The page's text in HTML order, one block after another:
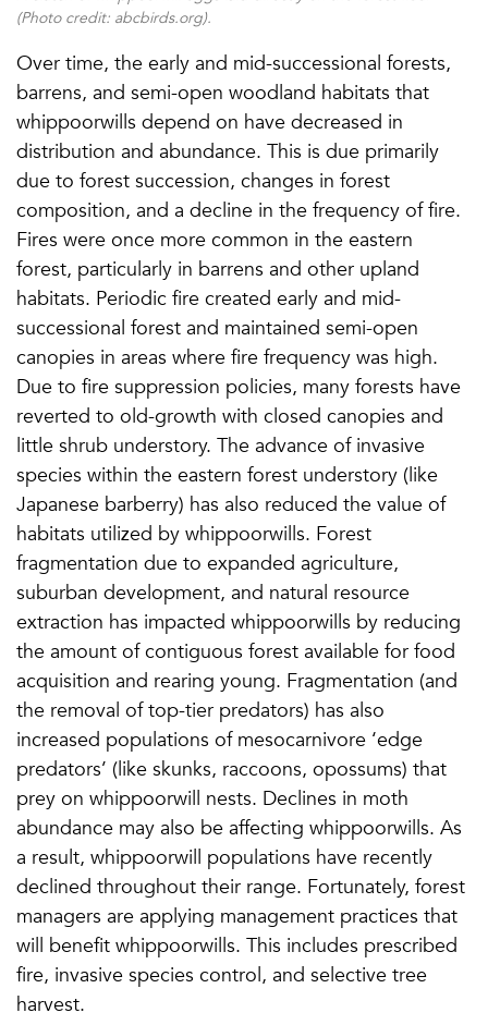
(Photo credit: abcbirds.org).
Over time, the early and mid-successional forests,
barrens, and semi-open woodland habitats that
whippoorwills depend on have decreased in
distribution and abundance. This is due primarily
due to forest succession, changes in forest
composition, and a decline in the frequency of fire.
Fires were once more common in the eastern
forest, particularly in barrens and other upland
habitats. Periodic fire created early and mid-
successional forest and maintained semi-open
canopies in areas where fire frequency was high.
Due to fire suppression policies, many forests have
reverted to old-growth with closed canopies and
little shrub understory. The advance of invasive
species within the eastern forest understory (like
Japanese barberry) has also reduced the value of
habitats utilized by whippoorwills. Forest
fragmentation due to expanded agriculture,
suburban development, and natural resource
extraction has impacted whippoorwills by reducing
the amount of contiguous forest available for food
acquisition and rearing young. Fragmentation (and
the removal of top-tier predators) has also
increased populations of mesocarnivore ‘edge
predators’ (like skunks, raccoons, opossums) that
prey on whippoorwill nests. Declines in moth
abundance may also be affecting whippoorwills. As
a result, whippoorwill populations have recently
declined throughout their range. Fortunately, forest
managers are applying management practices that
will benefit whippoorwills. This includes prescribed
fire, invasive species control, and selective tree
harvest.